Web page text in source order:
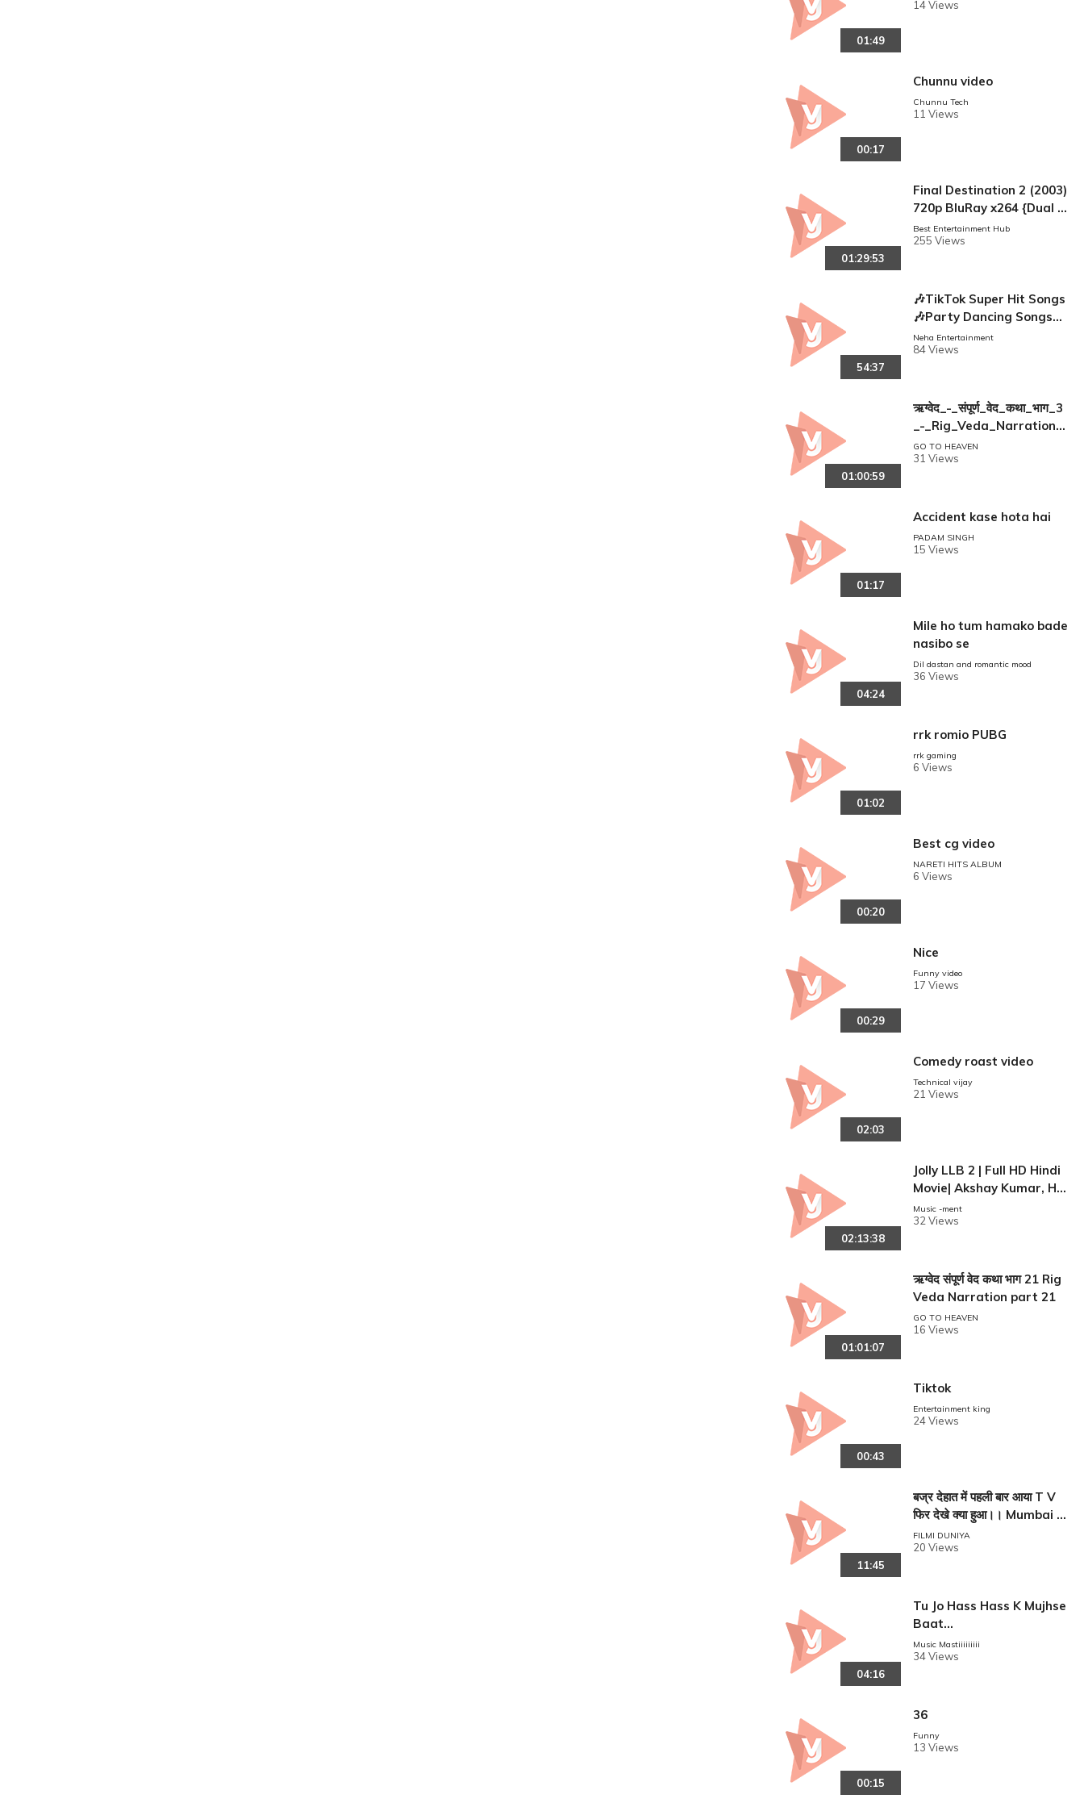
01:49
14 Views
00:17
Chunnu video
Chunnu Tech
11 Views
01:29:53
Final Destination 2 (2003)
720p BluRay x264 {Dual A
udio} {Hindi -Eng } ESub
Best Entertainment Hub
255 Views
54:37
🎶TikTok Super Hit Songs
🎶Party Dancing Songs🎶
Bollywood Remix Songs
🎶 Non stop Mix Songs
Neha Entertainment
84 Views
01:00:59
ऋग्वेद_-_संपूर्ण_वेद_कथा_भाग_3
_-_Rig_Veda_Narration_
part_3
GO TO HEAVEN
31 Views
01:17
Accident kase hota hai
PADAM SINGH
15 Views
04:24
Mile ho tum hamako bade
nasibo se
Dil dastan and romantic mood
36 Views
01:02
rrk romio PUBG
rrk gaming
6 Views
00:20
Best cg video
NARETI HITS ALBUM
6 Views
00:29
Nice
Funny video
17 Views
02:03
Comedy roast video
Technical vijay
21 Views
02:13:38
Jolly LLB 2 | Full HD Hindi
Movie| Akshay Kumar, Hu
ma Qureshi.
Music -ment
32 Views
01:01:07
ऋग्वेद संपूर्ण वेद कथा भाग 21 Rig
Veda Narration part 21
GO TO HEAVEN
16 Views
00:43
Tiktok
Entertainment king
24 Views
11:45
बज्र देहात में पहली बार आया T V
फिर देखे क्या हुआ।। Mumbai s
e aaya mera dost !!
FILMI DUNIYA
20 Views
04:16
Tu Jo Hass Hass K Mujhse
Baat...
Music Mastiiiiiiiii
34 Views
00:15
36
Funny
13 Views